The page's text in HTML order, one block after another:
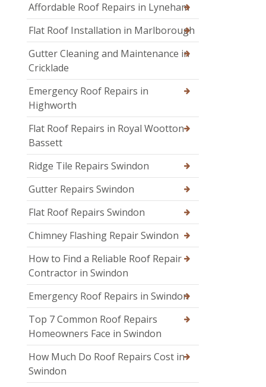
Affordable Roof Repairs in Lyneham
Flat Roof Installation in Marlborough
Gutter Cleaning and Maintenance in
Cricklade
Emergency Roof Repairs in
Highworth
Flat Roof Repairs in Royal Wootton
Bassett
Ridge Tile Repairs Swindon
Gutter Repairs Swindon
Flat Roof Repairs Swindon
Chimney Flashing Repair Swindon
How to Find a Reliable Roof Repair
Contractor in Swindon
Emergency Roof Repairs in Swindon
Top 7 Common Roof Repairs
Homeowners Face in Swindon
How Much Do Roof Repairs Cost in
Swindon